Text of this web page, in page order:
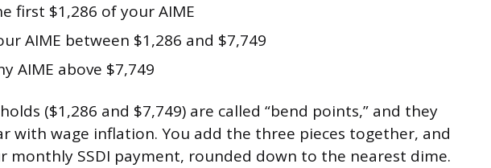
first $1,286 of your AIME
AIME between $1,286 and $7,749
AIME above $7,749
($1,286 and $7,749) are called “bend points,” and they
with wage inflation. You add the three pieces together, and
monthly SSDI payment, rounded down to the nearest dime.